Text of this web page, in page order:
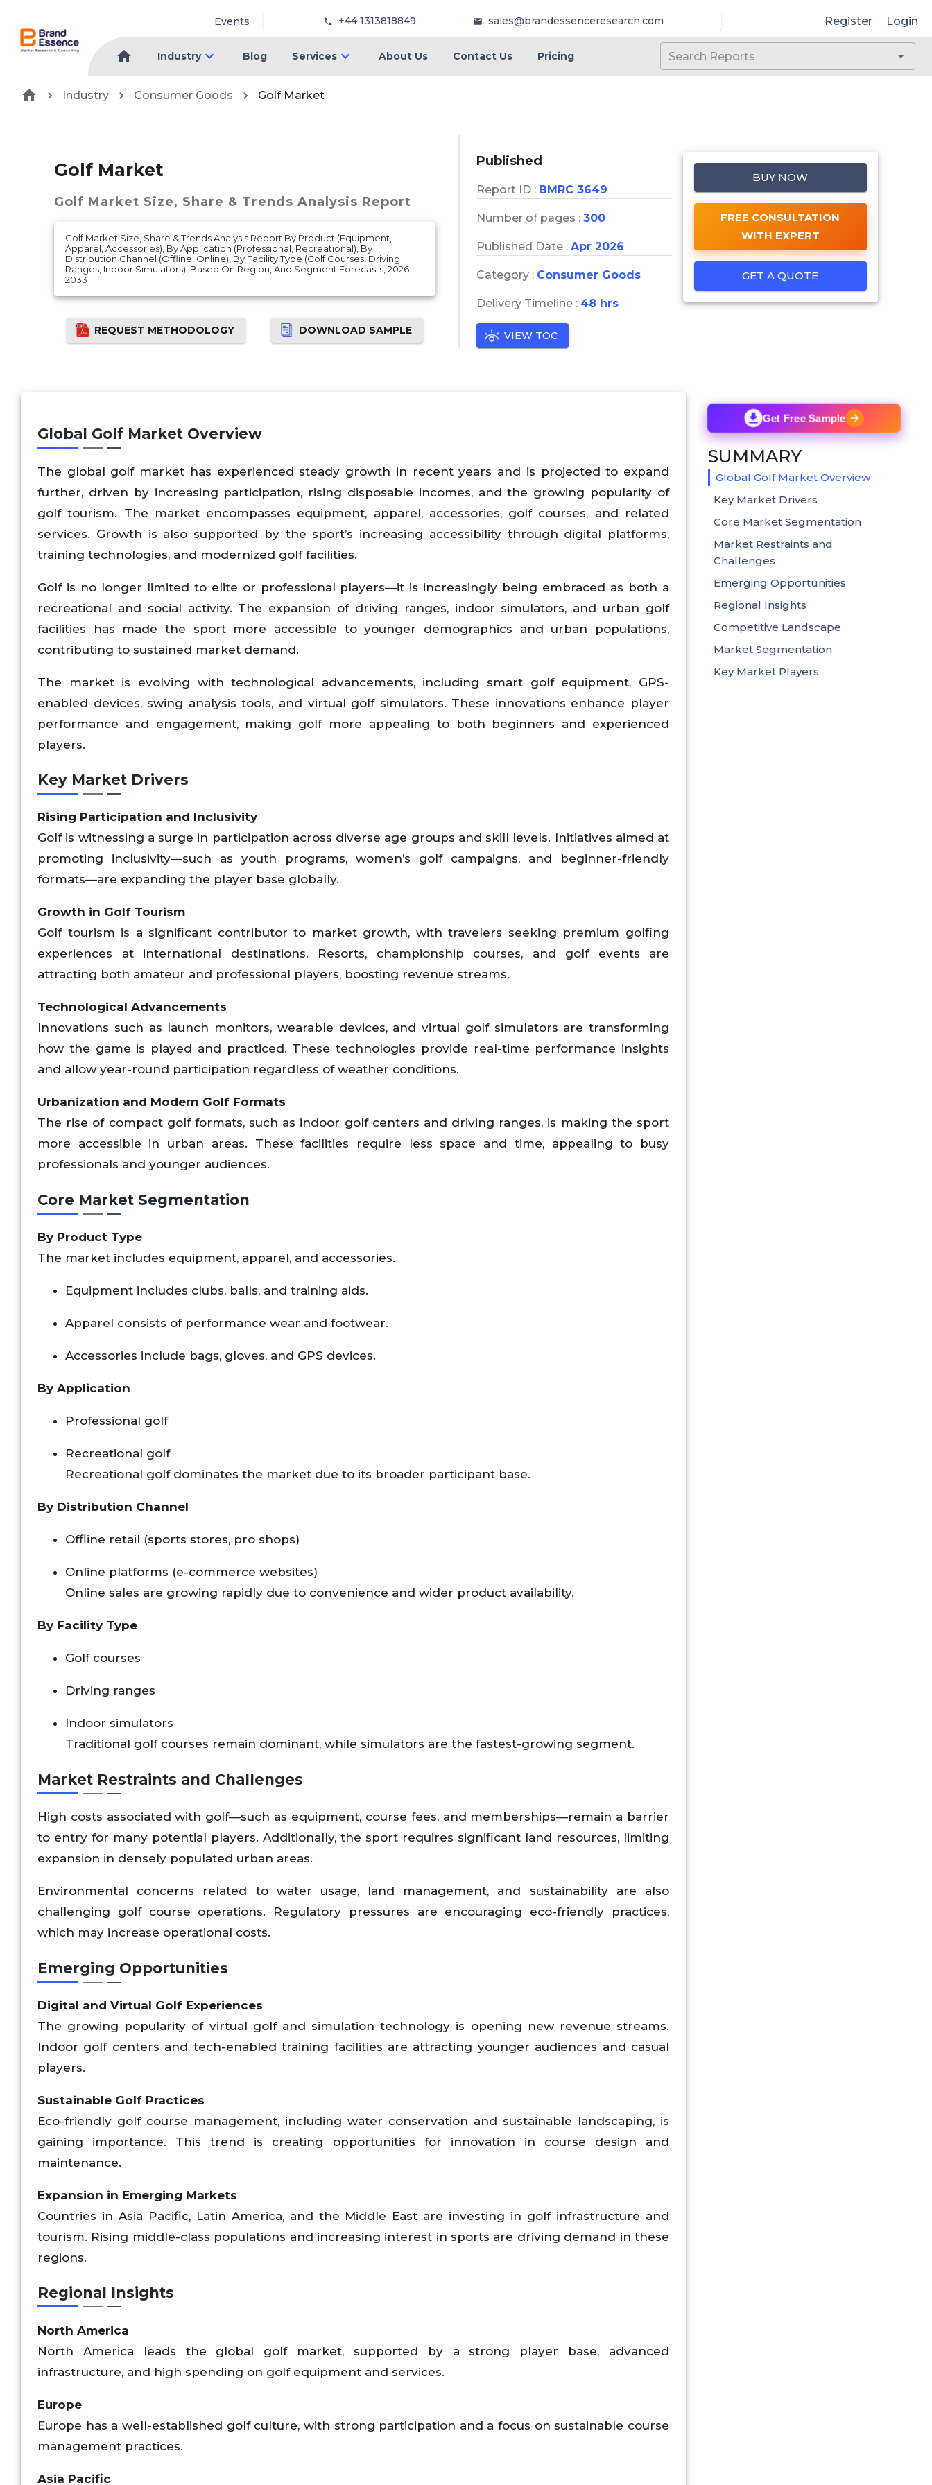
Events +44 1313818849 sales@brandessenceresearch.com Register Login
Industry Blog Services About Us Contact Us Pricing
Industry Consumer Goods Golf Market
Golf Market
Golf Market Size, Share & Trends Analysis Report
Golf Market Size, Share & Trends Analysis Report By Product (Equipment,
Apparel, Accessories), By Application (Professional, Recreational), By
Distribution Channel (Offline, Online), By Facility Type (Golf Courses, Driving
Ranges, Indoor Simulators), Based On Region, And Segment Forecasts, 2026 –
2033
REQUEST METHODOLOGY DOWNLOAD SAMPLE
Published
Report ID : BMRC 3649
Number of pages : 300
Published Date : Apr 2026
Category : Consumer Goods
Delivery Timeline : 48 hrs
VIEW TOC
BUY NOW
FREE CONSULTATION
WITH EXPERT
GET A QUOTE
Global Golf Market Overview
The global golf market has experienced steady growth in recent years and is projected to expand
further, driven by increasing participation, rising disposable incomes, and the growing popularity of
golf tourism. The market encompasses equipment, apparel, accessories, golf courses, and related
services. Growth is also supported by the sport’s increasing accessibility through digital platforms,
training technologies, and modernized golf facilities.
Golf is no longer limited to elite or professional players—it is increasingly being embraced as both a
recreational and social activity. The expansion of driving ranges, indoor simulators, and urban golf
facilities has made the sport more accessible to younger demographics and urban populations,
contributing to sustained market demand.
The market is evolving with technological advancements, including smart golf equipment, GPS-
enabled devices, swing analysis tools, and virtual golf simulators. These innovations enhance player
performance and engagement, making golf more appealing to both beginners and experienced
players.
Key Market Drivers
Rising Participation and Inclusivity
Golf is witnessing a surge in participation across diverse age groups and skill levels. Initiatives aimed at
promoting inclusivity—such as youth programs, women’s golf campaigns, and beginner-friendly
formats—are expanding the player base globally.
Growth in Golf Tourism
Golf tourism is a significant contributor to market growth, with travelers seeking premium golfing
experiences at international destinations. Resorts, championship courses, and golf events are
attracting both amateur and professional players, boosting revenue streams.
Technological Advancements
Innovations such as launch monitors, wearable devices, and virtual golf simulators are transforming
how the game is played and practiced. These technologies provide real-time performance insights
and allow year-round participation regardless of weather conditions.
Urbanization and Modern Golf Formats
The rise of compact golf formats, such as indoor golf centers and driving ranges, is making the sport
more accessible in urban areas. These facilities require less space and time, appealing to busy
professionals and younger audiences.
Core Market Segmentation
By Product Type
The market includes equipment, apparel, and accessories.
Equipment includes clubs, balls, and training aids.
Apparel consists of performance wear and footwear.
Accessories include bags, gloves, and GPS devices.
By Application
Professional golf
Recreational golf
Recreational golf dominates the market due to its broader participant base.
By Distribution Channel
Offline retail (sports stores, pro shops)
Online platforms (e-commerce websites)
Online sales are growing rapidly due to convenience and wider product availability.
By Facility Type
Golf courses
Driving ranges
Indoor simulators
Traditional golf courses remain dominant, while simulators are the fastest-growing segment.
Market Restraints and Challenges
High costs associated with golf—such as equipment, course fees, and memberships—remain a barrier
to entry for many potential players. Additionally, the sport requires significant land resources, limiting
expansion in densely populated urban areas.
Environmental concerns related to water usage, land management, and sustainability are also
challenging golf course operations. Regulatory pressures are encouraging eco-friendly practices,
which may increase operational costs.
Emerging Opportunities
Digital and Virtual Golf Experiences
The growing popularity of virtual golf and simulation technology is opening new revenue streams.
Indoor golf centers and tech-enabled training facilities are attracting younger audiences and casual
players.
Sustainable Golf Practices
Eco-friendly golf course management, including water conservation and sustainable landscaping, is
gaining importance. This trend is creating opportunities for innovation in course design and
maintenance.
Expansion in Emerging Markets
Countries in Asia Pacific, Latin America, and the Middle East are investing in golf infrastructure and
tourism. Rising middle-class populations and increasing interest in sports are driving demand in these
regions.
Regional Insights
North America
North America leads the global golf market, supported by a strong player base, advanced
infrastructure, and high spending on golf equipment and services.
Europe
Europe has a well-established golf culture, with strong participation and a focus on sustainable course
management practices.
Asia Pacific
Get Free Sample
SUMMARY
Global Golf Market Overview
Key Market Drivers
Core Market Segmentation
Market Restraints and
Challenges
Emerging Opportunities
Regional Insights
Competitive Landscape
Market Segmentation
Key Market Players